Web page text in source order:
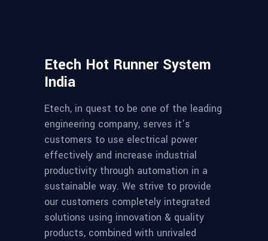
Etech Hot Runner System
India
Etech, in quest to be one of the leading
engineering company, serves it’s
customers to use electrical power
effectively and increase industrial
productivity through automation in a
sustainable way. We strive to provide
our customers completely integrated
solutions using innovation & quality
products, combined with unrivaled